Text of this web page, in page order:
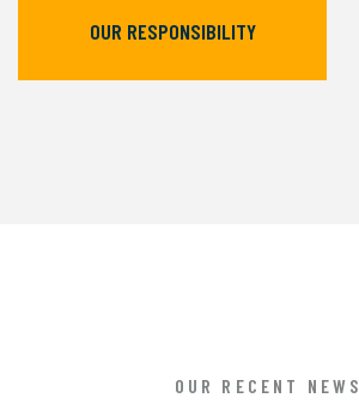
OUR RESPONSIBILITY
OUR RECENT NEWS